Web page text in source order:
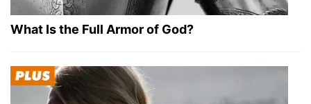
What Is the Full Armor of God?